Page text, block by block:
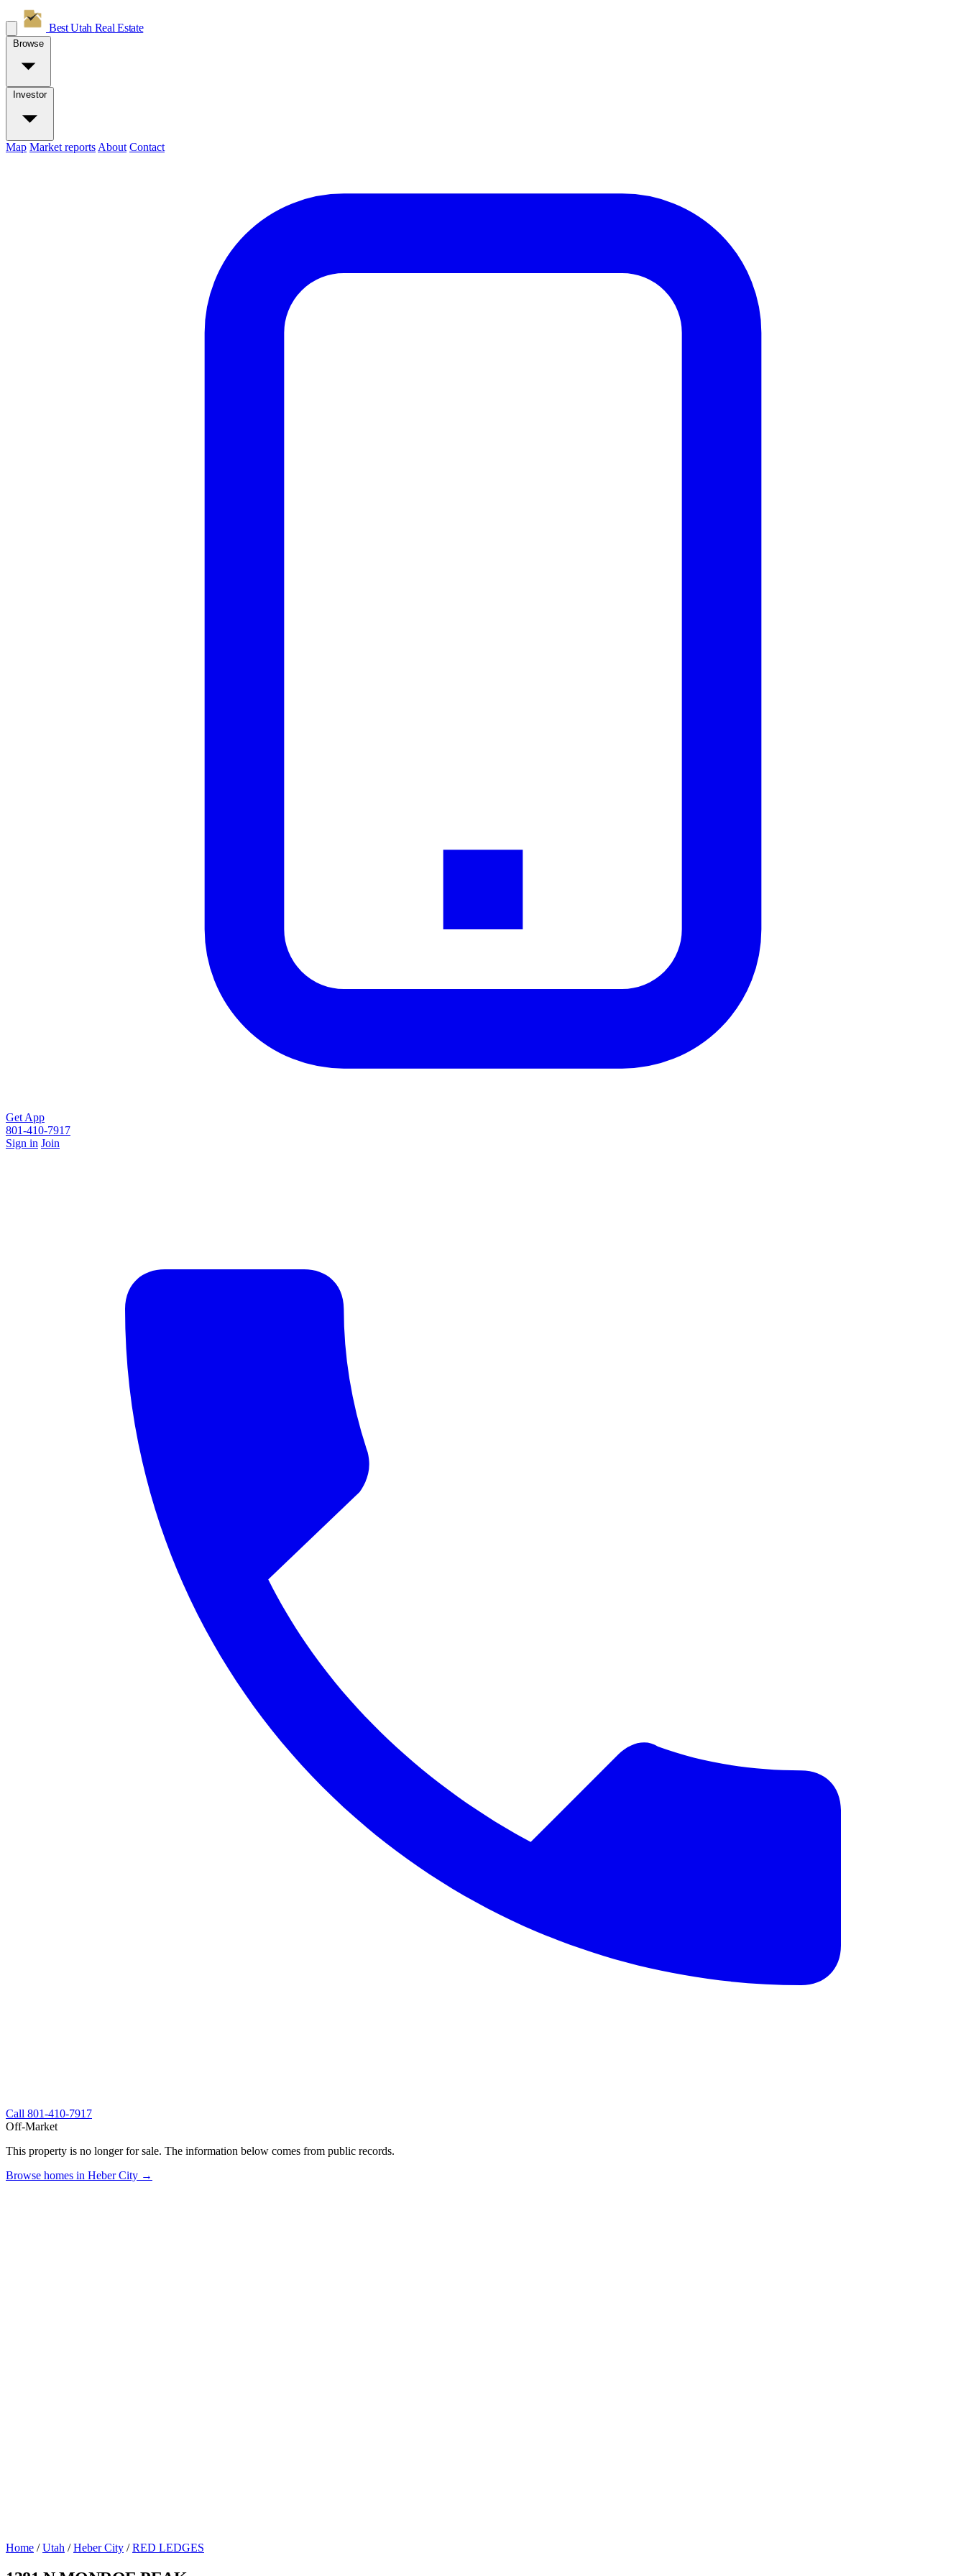
Best Utah Real Estate
Browse
Investor
Map Market reports About Contact
Get App
801-410-7917
Sign in Join
Call 801-410-7917
Off-Market
This property is no longer for sale. The information below comes from public records.
Browse homes in Heber City →
Home / Utah / Heber City / RED LEDGES